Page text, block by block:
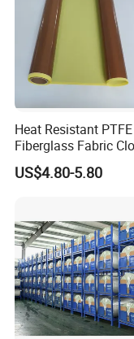
Heat Resistant PTFE
Fiberglass Fabric
Adhesive Sealing
US$4.80-5.80